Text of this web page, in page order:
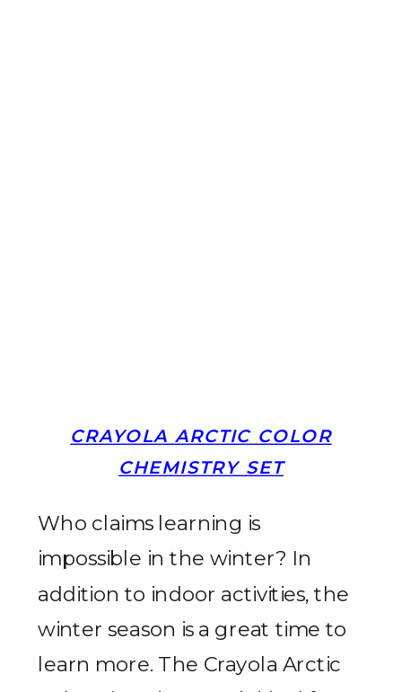
CRAYOLA ARCTIC COLOR
CHEMISTRY SET
Who claims learning is
impossible in the winter? In
addition to indoor activities, the
winter season is a great time to
learn more. The Crayola Arctic